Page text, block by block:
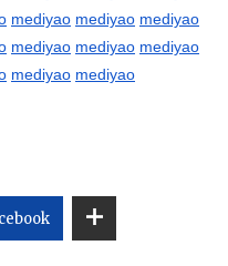
mediyao mediyao mediyao
mediyao mediyao mediyao
mediyao mediyao